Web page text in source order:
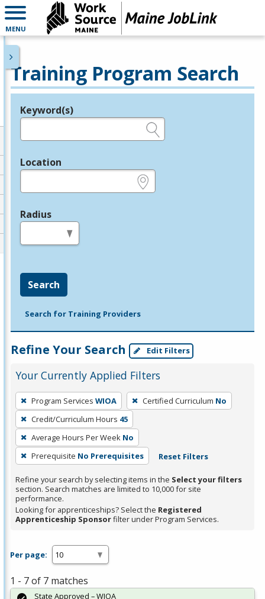
MENU
Training Program Search
Legend
Keyword(s)
Location
Radius
Search
Search for Training Providers
Refine Your Search Edit Filters
Your Currently Applied Filters
To
remove
a
filter,
press
Enter
or
Spacebar.
Program Services WIOA Certified Curriculum No
Credit/Curriculum Hours 45
Average Hours Per Week No
Prerequisite No Prerequisites Reset Filters
Refine your search by selecting items in the Select your filters
section. Search matches are limited to 10,000 for site
performance.
Looking for apprenticeships? Select the Registered
Apprenticeship Sponsorfilter under Program Services.
Per page:
1 - 7 of 7 matches
State Approved – WIOA